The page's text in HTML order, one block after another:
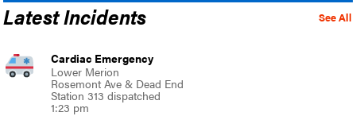
See All
Latest Incidents
Cardiac Emergency
Lower Merion
Rosemont Ave & Dead End
Station 313 dispatched
1:23 pm